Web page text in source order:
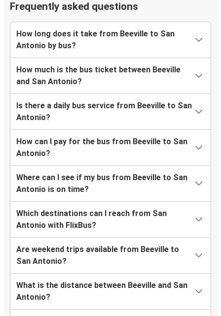
Frequently asked questions
How long does it take from Beeville to San
Antonio by bus?
How much is the bus ticket between Beeville
and San Antonio?
Is there a daily bus service from Beeville to San
Antonio?
How can I pay for the bus from Beeville to San
Antonio?
Where can I see if my bus from Beeville to San
Antonio is on time?
Which destinations can I reach from San
Antonio with FlixBus?
Are weekend trips available from Beeville to
San Antonio?
What is the distance between Beeville and San
Antonio?